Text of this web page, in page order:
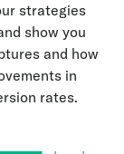
strategies
show you
and how
in
rates.